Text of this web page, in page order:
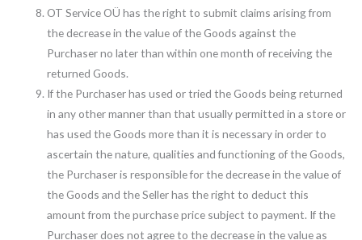
OT Service OÜ has the right to submit claims arising from
the decrease in the value of the Goods against the
Purchaser no later than within one month of receiving the
returned Goods.
If the Purchaser has used or tried the Goods being returned
in any other manner than that usually permitted in a store or
has used the Goods more than it is necessary in order to
ascertain the nature, qualities and functioning of the Goods,
the Purchaser is responsible for the decrease in the value of
the Goods and the Seller has the right to deduct this
amount from the purchase price subject to payment. If the
Purchaser does not agree to the decrease in the value as